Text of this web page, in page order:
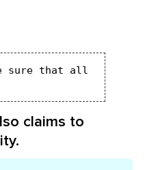
sure that all
claims to